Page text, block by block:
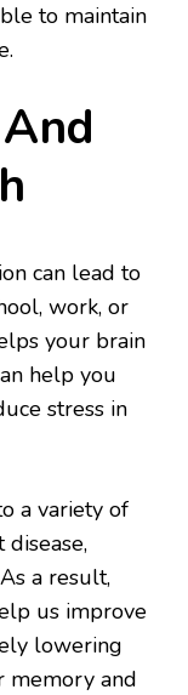
to maintain
can lead to
work, or
your brain
help you
stress in
a variety of
a result,
us improve
lowering
memory and